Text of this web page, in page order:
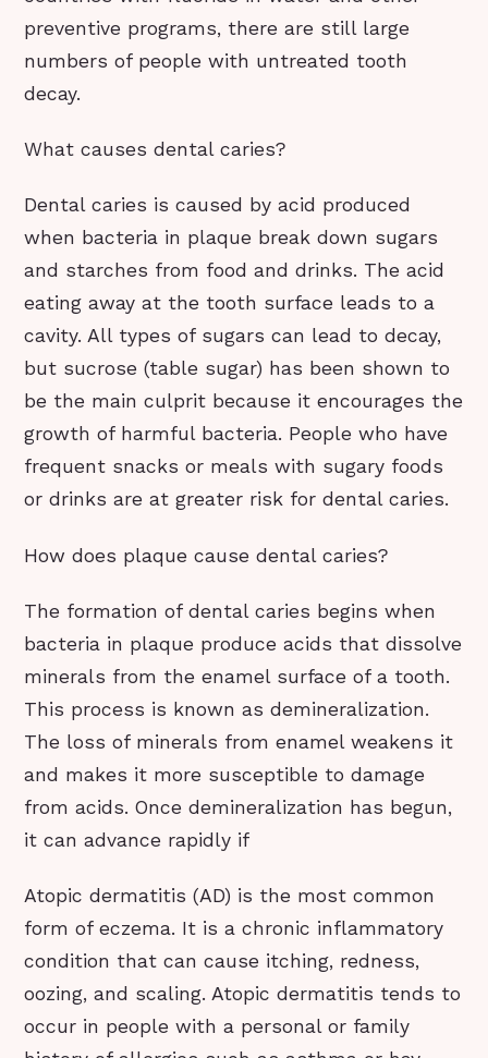
preventive programs, there are still large
numbers of people with untreated tooth
decay.
What causes dental caries?
Dental caries is caused by acid produced
when bacteria in plaque break down sugars
and starches from food and drinks. The acid
eating away at the tooth surface leads to a
cavity. All types of sugars can lead to decay,
but sucrose (table sugar) has been shown to
be the main culprit because it encourages the
growth of harmful bacteria. People who have
frequent snacks or meals with sugary foods
or drinks are at greater risk for dental caries.
How does plaque cause dental caries?
The formation of dental caries begins when
bacteria in plaque produce acids that dissolve
minerals from the enamel surface of a tooth.
This process is known as demineralization.
The loss of minerals from enamel weakens it
and makes it more susceptible to damage
from acids. Once demineralization has begun,
it can advance rapidly if
Atopic dermatitis (AD) is the most common
form of eczema. It is a chronic inflammatory
condition that can cause itching, redness,
oozing, and scaling. Atopic dermatitis tends to
occur in people with a personal or family